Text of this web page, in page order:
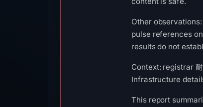
Other
pulse references
results do not
Context: registrar
Infrastructure
This report